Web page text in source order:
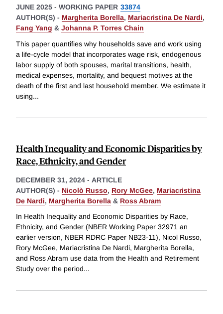
JUNE 2025 - WORKING PAPER 33874
AUTHOR(S) - Margherita Borella, Mariacristina De Nardi,
Fang Yang & Johanna P. Torres Chain
This paper quantifies why households save and work using
a life-cycle model that incorporates wage risk, endogenous
labor supply of both spouses, marital transitions, health,
medical expenses, mortality, and bequest motives at the
death of the first and last household member. We estimate it
using...
Health Inequality and Economic Disparities by
Race, Ethnicity, and Gender
DECEMBER 31, 2024 - ARTICLE
AUTHOR(S) - Nicolò Russo, Rory McGee, Mariacristina
De Nardi, Margherita Borella & Ross Abram
In Health Inequality and Economic Disparities by Race,
Ethnicity, and Gender (NBER Working Paper 32971 an
earlier version, NBER RDRC Paper NB23-11), Nicol Russo,
Rory McGee, Mariacristina De Nardi, Margherita Borella,
and Ross Abram use data from the Health and Retirement
Study over the period...